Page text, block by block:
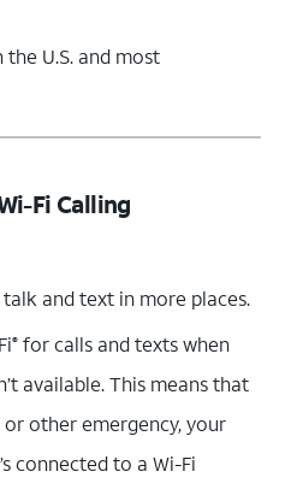
U.S. and most
Fi Calling
and text in more places.
® for calls and texts when
available. This means that
other emergency, your
connected to a Wi-Fi